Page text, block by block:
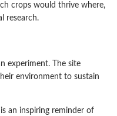
crops would thrive where,
research.
experiment. The site
environment to sustain
an inspiring reminder of